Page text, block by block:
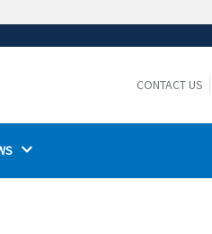
that you are connecting to the
CONTACT US